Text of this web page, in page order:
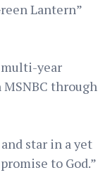
Lantern”
multi-year
through
star in a yet
to God.”